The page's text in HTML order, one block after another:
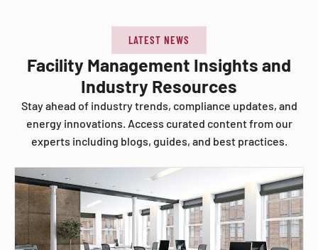
LATEST NEWS
Facility Management Insights and
Industry Resources
Stay ahead of industry trends, compliance updates, and
energy innovations. Access curated content from our
experts including blogs, guides, and best practices.